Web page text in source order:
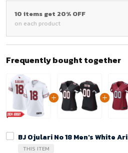
10 items get 20% OFF
on each product
Frequently bought together
BJ Ojulari No 18 Men's White
THIS ITEM